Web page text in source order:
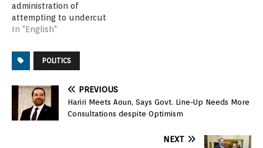
administration of
attempting to undercut
President-elect Donald
erroneous information. At
a Moscow news
Putin said last week's
release of an unverified
dossier containing
salacious allegations
In "English"
POLITICS
PREVIOUS
Hariri Meets Aoun, Says Govt. Line-Up Needs More
Consultations despite Optimism
NEXT